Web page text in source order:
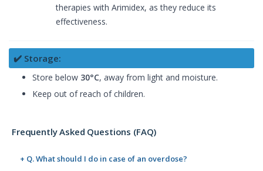
therapies with Arimidex, as they reduce its
effectiveness.
✔️ Storage:
Store below 30°C, away from light and moisture.
Keep out of reach of children.
Frequently Asked Questions (FAQ)
+ Q. What should I do in case of an overdose?